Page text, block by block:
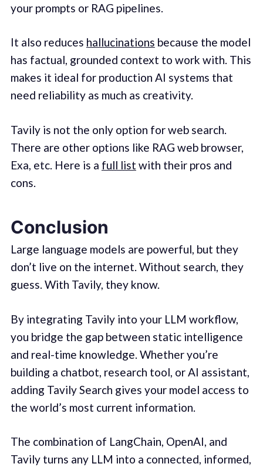
your prompts or RAG pipelines.
It also reduces hallucinations because the model
has factual, grounded context to work with. This
makes it ideal for production AI systems that
need reliability as much as creativity.
Tavily is not the only option for web search.
There are other options like RAG web browser,
Exa, etc. Here is a full list with their pros and
cons.
Conclusion
Large language models are powerful, but they
don’t live on the internet. Without search, they
guess. With Tavily, they know.
By integrating Tavily into your LLM workflow,
you bridge the gap between static intelligence
and real-time knowledge. Whether you’re
building a chatbot, research tool, or AI assistant,
adding Tavily Search gives your model access to
the world’s most current information.
The combination of LangChain, OpenAI, and
Tavily turns any LLM into a connected, informed,